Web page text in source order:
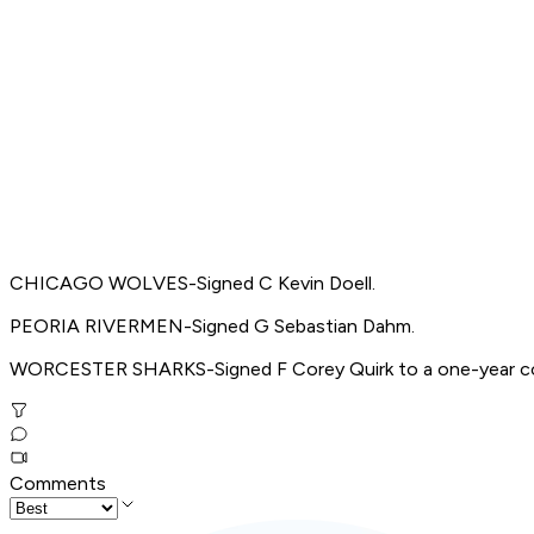
CHICAGO WOLVES-Signed C Kevin Doell.
PEORIA RIVERMEN-Signed G Sebastian Dahm.
WORCESTER SHARKS-Signed F Corey Quirk to a one-year
Comments